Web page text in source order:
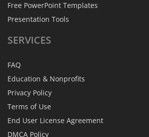
Free PowerPoint Templates
Presentation Tools
SERVICES
FAQ
Education & Nonprofits
Privacy Policy
Terms of Use
End User License Agreement
DMCA Policy